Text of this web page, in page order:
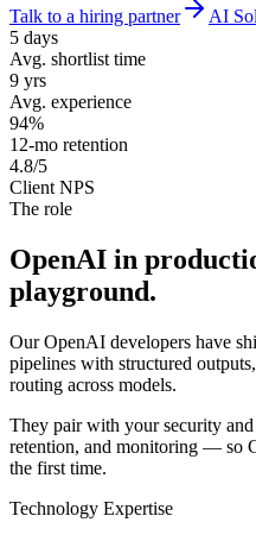
Talk to a hiring partner
AI
5 days
Avg. shortlist time
9 yrs
Avg. experience
94%
12-mo retention
4.8/5
Client NPS
The role
OpenAI in
playground.
Our OpenAI developers have
pipelines with structured
routing across models.
They pair with your security
retention, and monitoring — so
the first time.
Technology Expertise